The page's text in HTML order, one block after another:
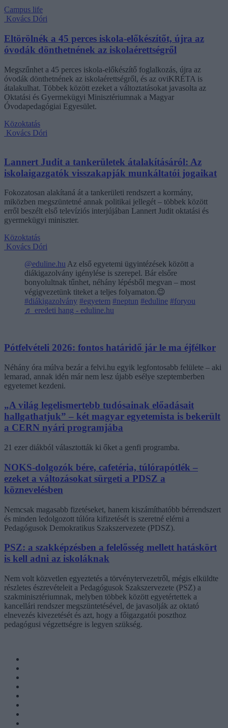
Campus life
Kovács Dóri
Eltörölnék a 45 perces iskola-előkészítőt, újra az
óvodák dönthetnének az iskolaérettségről
Megszűnhet a 45 perces iskola-előkészítő foglalkozás, újra az
óvodák dönthetnének az iskolaérettségről, és az oviKRÉTA is
átalakulhat. Többek között ezeket a változtatásokat javasolta az
Oktatási és Gyermekügyi Minisztériumnak a Magyar
Óvodapedagógiai Egyesület.
Közoktatás
Kovács Dóri
Lannert Judit a tankerületek átalakításáról: Az
iskolaigazgatók visszakapják munkáltatói jogaikat
Fokozatosan alakítaná át a tankerületi rendszert a kormány,
miközben megszüntetné annak politikai jellegét – többek között
erről beszélt első televíziós interjújában Lannert Judit oktatási és
gyermekügyi miniszter.
Közoktatás
Kovács Dóri
@eduline.hu Az első egyetemi ügyintézések között a
diákigazolvány igénylése is szerepel. Bár elsőre
bonyolultnak tűnhet, néhány lépésből megvan – most
végigvezetünk titeket a teljes folyamaton.😉
#diákigazolvány #egyetem #neptun #eduline #foryou
♬ eredeti hang - eduline.hu
Pótfelvételi 2026: fontos határidő jár le ma éjfélkor
Néhány óra múlva bezár a felvi.hu egyik legfontosabb felülete – aki
lemarad, annak idén már nem lesz újabb esélye szeptemberben
egyetemet kezdeni.
„A világ legelismertebb tudósainak előadásait
hallgathatjuk” – két magyar egyetemista is bekerült
a CERN nyári programjába
21 ezer diákból választották ki őket a genfi programba.
NOKS-dolgozók bére, cafetéria, túlórapótlék –
ezeket a változásokat sürgeti a PDSZ a
köznevelésben
Nemcsak magasabb fizetéseket, hanem kiszámíthatóbb bérrendszert
és minden ledolgozott túlóra kifizetését is szeretné elérni a
Pedagógusok Demokratikus Szakszervezete (PDSZ).
PSZ: a szakképzésben a felelősség mellett hatáskört
is kell adni az iskoláknak
Nem volt közvetlen egyeztetés a törvénytervezetről, mégis elküldte
részletes észrevételeit a Pedagógusok Szakszervezete (PSZ) a
szakminisztériumnak, melyben többek között egyetértettek a
kancellári rendszer megszüntetésével, de javasolják az oktató
elnevezés kivezetését és azt, hogy a főigazgatói poszthoz
pedagógusi végzettségre is legyen szükség.